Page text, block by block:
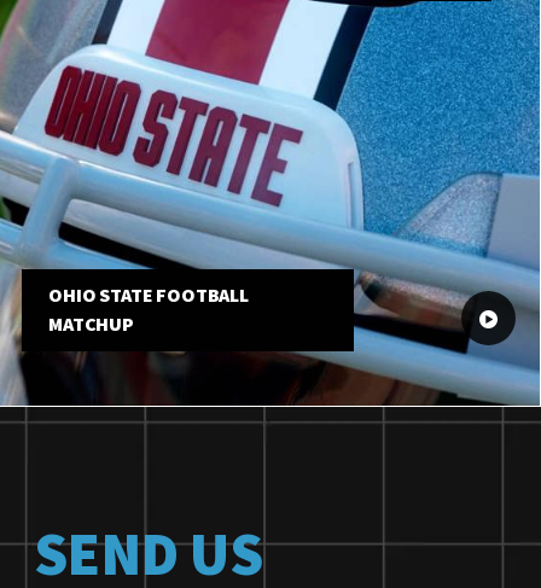
OHIO STATE FOOTBALL
MATCHUP
SEND US